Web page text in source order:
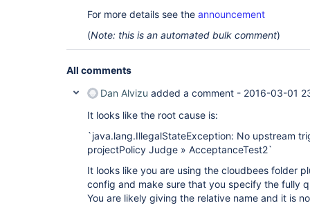
For more details see the announcement
(Note: this is an automated bulk comment)
All comments
Dan Alvizu added a comment - 2016-03-01
It looks like the root cause is:
`java.lang.IllegalStateException: No upstream
projectPolicy Judge » AcceptanceTest2`
It looks like you are using the cloudbees folder
config and make sure that you specify the fully
You are likely giving the relative name and it is